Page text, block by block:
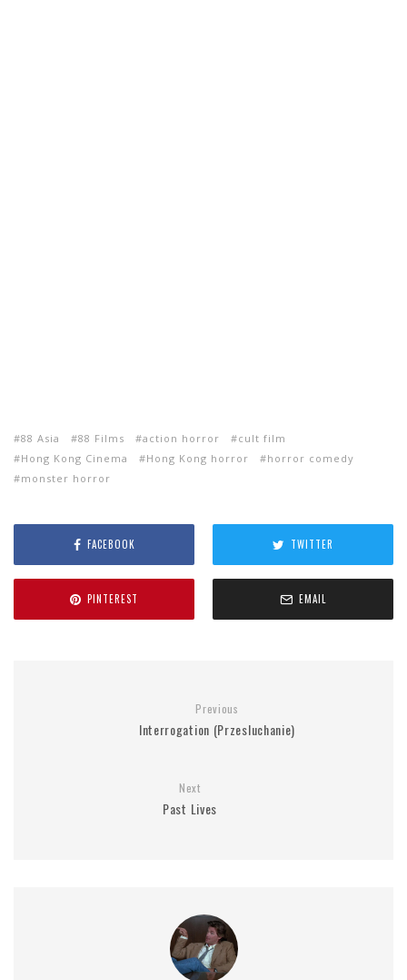
88 Asia 88 Films action horror
cult film
Hong Kong Cinema
Hong Kong horror
horror comedy
monster horror
FACEBOOK TWITTER
PINTEREST EMAIL
Previous
Interrogation (Przesluchanie)
Next
Past Lives